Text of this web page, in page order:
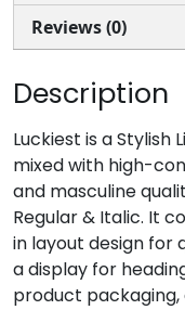
U+002C
0
#zero
U+0030
4
#four
U+0034
Reviews (0)
Description
Luckiest is a Stylish
mixed with high-
and masculine
Regular & Italic. It
in layout design for
a display for
product packaging,